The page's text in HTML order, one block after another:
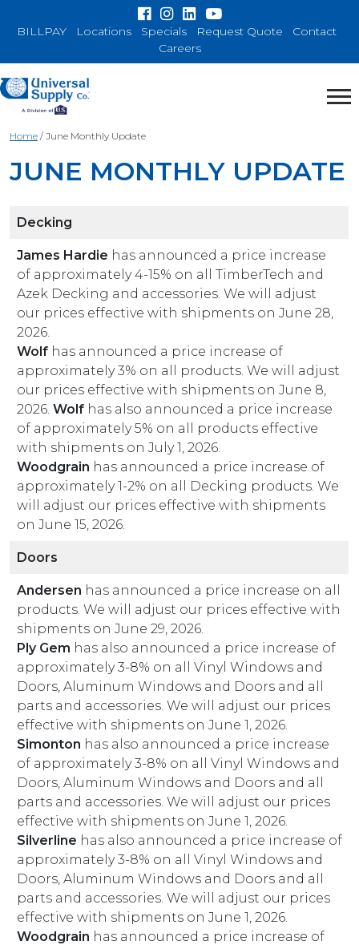
BILLPAY Locations Specials Request Quote
Contact
Careers
Home / June Monthly Update
JUNE MONTHLY UPDATE
Decking
James Hardie has announced a price increase
of approximately 4-15% on all TimberTech and
Azek Decking and accessories. We will adjust
our prices effective with shipments on June 28,
2026.
Wolf has announced a price increase of
approximately 3% on all products. We will adjust
our prices effective with shipments on June 8,
2026. Wolf has also announced a price increase
of approximately 5% on all products effective
with shipments on July 1, 2026.
Woodgrain has announced a price increase of
approximately 1-2% on all Decking products. We
will adjust our prices effective with shipments
on June 15, 2026.
Doors
Andersen has announced a price increase on all
products. We will adjust our prices effective with
shipments on June 29, 2026.
Ply Gem has also announced a price increase of
approximately 3-8% on all Vinyl Windows and
Doors, Aluminum Windows and Doors and all
parts and accessories. We will adjust our prices
effective with shipments on June 1, 2026.
Simonton has also announced a price increase
of approximately 3-8% on all Vinyl Windows and
Doors, Aluminum Windows and Doors and all
parts and accessories. We will adjust our prices
effective with shipments on June 1, 2026.
Silverline has also announced a price increase of
approximately 3-8% on all Vinyl Windows and
Doors, Aluminum Windows and Doors and all
parts and accessories. We will adjust our prices
effective with shipments on June 1, 2026.
Woodgrain has announced a price increase of